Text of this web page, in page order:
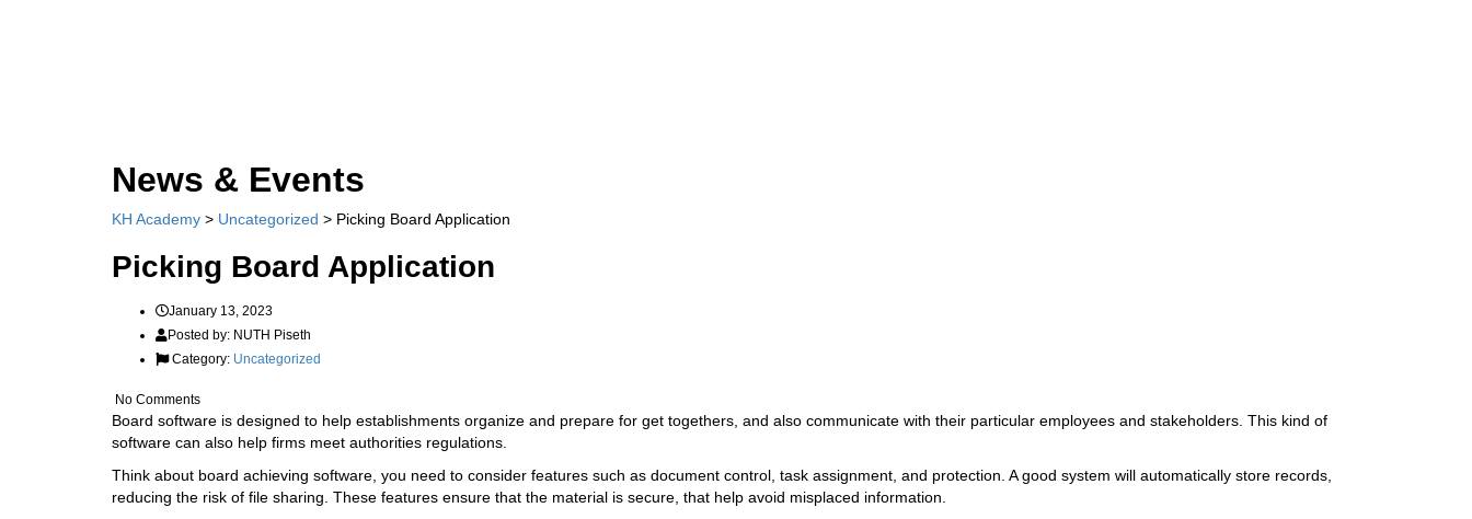
News & Events
KH Academy > Uncategorized > Picking Board Application
Picking Board Application
January 13, 2023
Posted by: NUTH Piseth
Category: Uncategorized
No Comments
Board software is designed to help establishments organize and prepare for get togethers, and also communicate with their particular employees and stakeholders. This kind of
software can also help firms meet authorities regulations.
Think about board achieving software, you need to consider features such as document control, task assignment, and protection. A good system will automatically store records,
reducing the risk of file sharing. These features ensure that the material is secure, that help avoid misplaced information.